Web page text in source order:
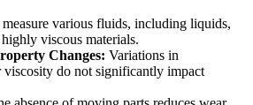
various fluids, including liquids,
viscous materials.
Changes: Variations in
viscosity do not significantly impact